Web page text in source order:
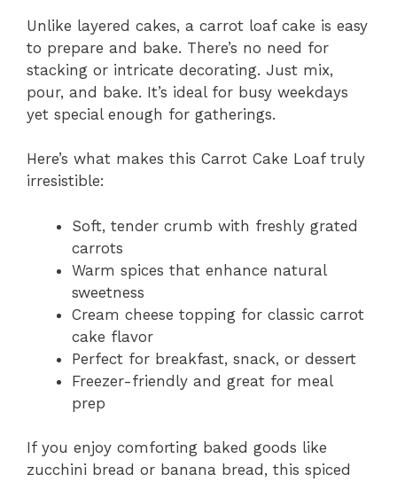
Unlike layered cakes, a carrot loaf cake is easy
to prepare and bake. There’s no need for
stacking or intricate decorating. Just mix,
pour, and bake. It’s ideal for busy weekdays
yet special enough for gatherings.
Here’s what makes this Carrot Cake Loaf truly
irresistible:
Soft, tender crumb with freshly grated
carrots
Warm spices that enhance natural
sweetness
Cream cheese topping for classic carrot
cake flavor
Perfect for breakfast, snack, or dessert
Freezer-friendly and great for meal
prep
If you enjoy comforting baked goods like
zucchini bread or banana bread, this spiced